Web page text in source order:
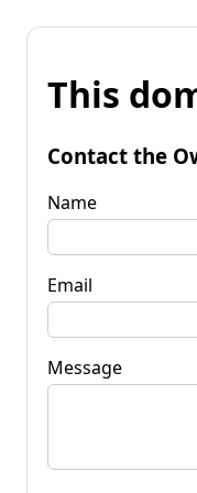
This
Contact the
Name
Email
Message